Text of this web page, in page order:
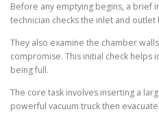
Before any emptying begins, a brief
technician checks the inlet and
They also examine the chamber
compromise. This initial check helps
being full.
The core task involves inserting a
powerful vacuum truck then